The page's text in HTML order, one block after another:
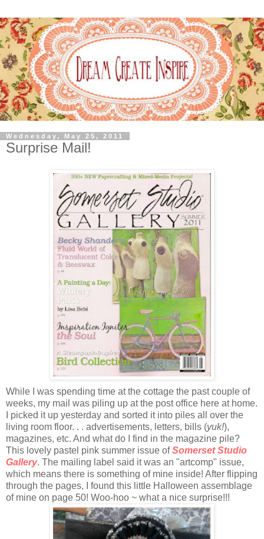
Wednesday, May 25, 2011
Surprise Mail!
While I was spending time at the cottage the past couple of
weeks, my mail was piling up at the post office here at home.
I picked it up yesterday and sorted it into piles all over the
living room floor. . . advertisements, letters, bills (yuk!),
magazines, etc. And what do I find in the magazine pile?
This lovely pastel pink summer issue ofSomerset Studio
Gallery. The mailing label said it was an "artcomp" issue,
which means there is something of mine inside! After flipping
through the pages, I found this little Halloween assemblage
of mine on page 50! Woo-hoo ~ what a nice surprise!!!